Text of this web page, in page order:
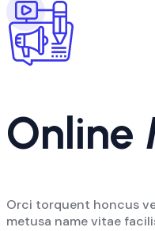
Online
Orci torquent honcus
metusa name vitae